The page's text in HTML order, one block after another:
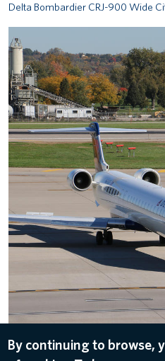
Delta Bombardier CRJ-900 Wide
Delta Bombardier CRJ-900
By continuing to browse,